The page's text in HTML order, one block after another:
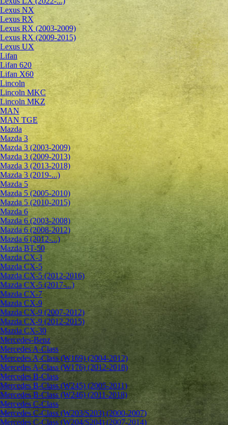
Lexus NX
Lexus RX
Lexus RX (2003-2009)
Lexus RX (2009-2015)
Lexus UX
Lifan
Lifan 620
Lifan X60
Lincoln
Lincoln MKC
Lincoln MKZ
MAN
MAN TGE
Mazda
Mazda 3
Mazda 3 (2003-2009)
Mazda 3 (2009-2013)
Mazda 3 (2013-2018)
Mazda 3 (2019-...)
Mazda 5
Mazda 5 (2005-2010)
Mazda 5 (2010-2015)
Mazda 6
Mazda 6 (2003-2008)
Mazda 6 (2008-2012)
Mazda 6 (2012-...)
Mazda BT-50
Mazda CX-3
Mazda CX-5
Mazda CX-5 (2012-2016)
Mazda CX-5 (2017-...)
Mazda CX-7
Mazda CX-9
Mazda CX-9 (2007-2012)
Mazda CX-9 (2012-2015)
Mazda CX-30
Mercedes-Benz
Mercedes A-Class
Mercedes A-Class (W169) (2004-2012)
Mercedes A-Class (W176) (2012-2018)
Mercedes B-Class
Mercedes B-Class (W245) (2005-2011)
Mercedes B-Class (W246) (2011-2018)
Mercedes C-Class
Mercedes C-Class (W203/S203) (2000-2007)
Mercedes C-Class (W204/S204) (2007-2014)